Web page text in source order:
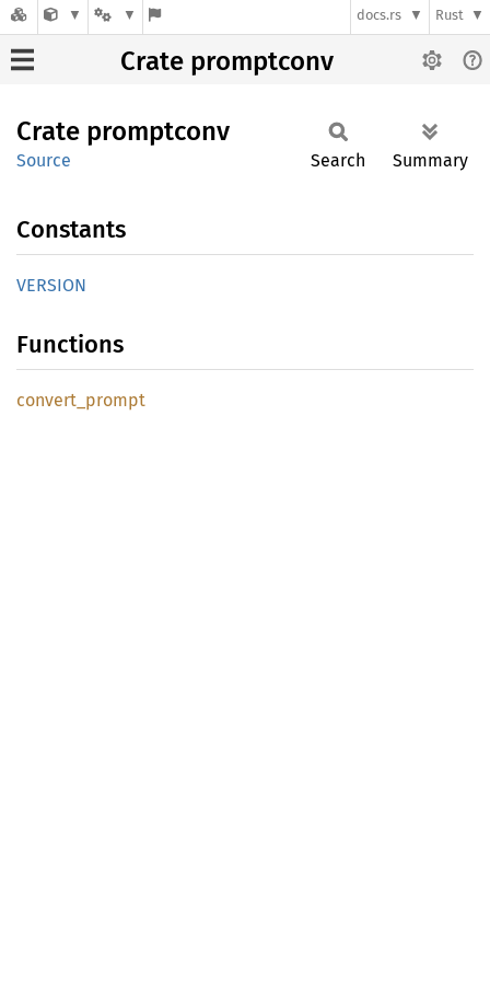
docs.rs Rust
Crate promptconv
Crate promptconv
Source Search Summary
Constants
VERSION
Functions
convert_ prompt